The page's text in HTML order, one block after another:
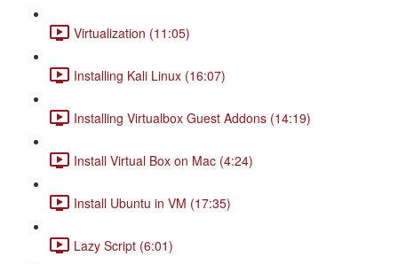
Virtualization (11:05)
Installing Kali Linux (16:07)
Installing Virtualbox Guest Addons (14:19)
Install Virtual Box on Mac (4:24)
Install Ubuntu in VM (17:35)
Lazy Script (6:01)